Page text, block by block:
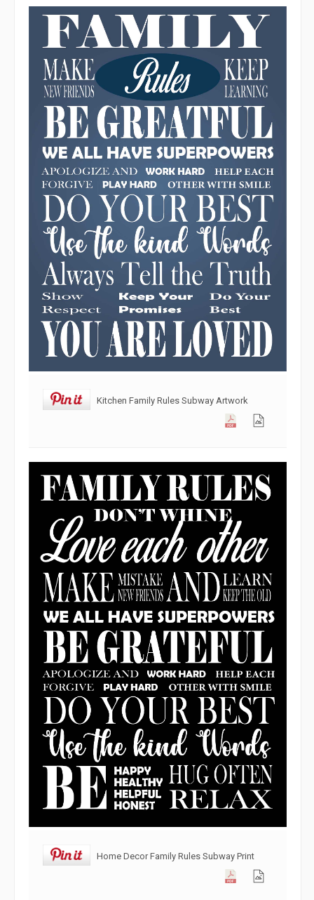
Kitchen Family Rules Subway Artwork
Home Decor Family Rules Subway Print